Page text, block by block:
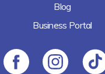
Blog
Business Portal